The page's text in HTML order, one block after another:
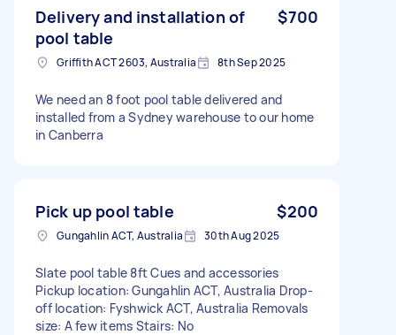
Delivery and installation of
pool table
$700
Griffith ACT 2603, Australia 8th Sep 2025
We need an 8 foot pool table delivered and
installed from a Sydney warehouse to our home
in Canberra
Pick up pool table $200
Gungahlin ACT, Australia 30th Aug 2025
Slate pool table 8ft Cues and accessories
Pickup location: Gungahlin ACT, Australia Drop-
off location: Fyshwick ACT, Australia Removals
size: A few items Stairs: No